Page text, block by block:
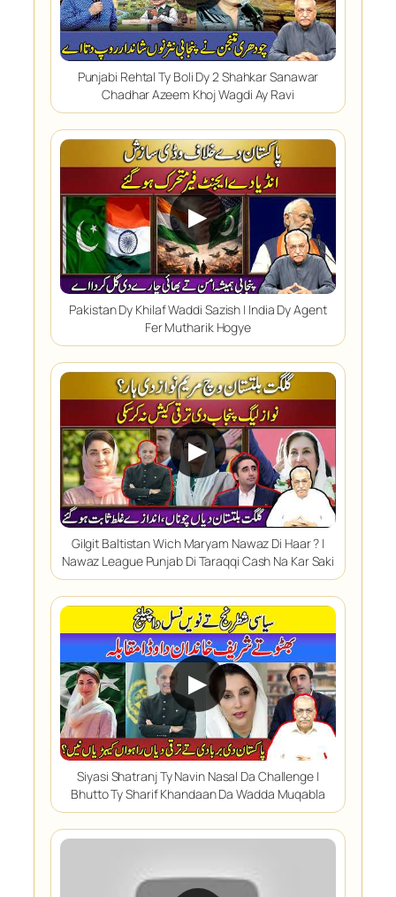
Punjabi Rehtal Ty Boli Dy 2 Shahkar Sanawar
Chadhar Azeem Khoj Wagdi Ay Ravi
▶
Pakistan Dy Khilaf Waddi Sazish | India Dy Agent
Fer Mutharik Hogye
▶
Gilgit Baltistan Wich Maryam Nawaz Di Haar ? |
Nawaz League Punjab Di Taraqqi Cash Na Kar Saki
▶
Siyasi Shatranj Ty Navin Nasal Da Challenge |
Bhutto Ty Sharif Khandaan Da Wadda Muqabla